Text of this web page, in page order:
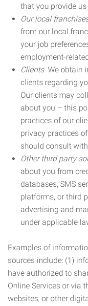
that you provide
Our local
from our local
your job
employment-
Clients. We obtain
clients regarding
Our clients may
about you – this
practices of our
privacy practices
should consult
Other third party
about you from
databases, SMS
platforms, or third
advertising and
under applicable
Examples of
sources include: (1)
have authorized to
Online Services or via
websites, or other